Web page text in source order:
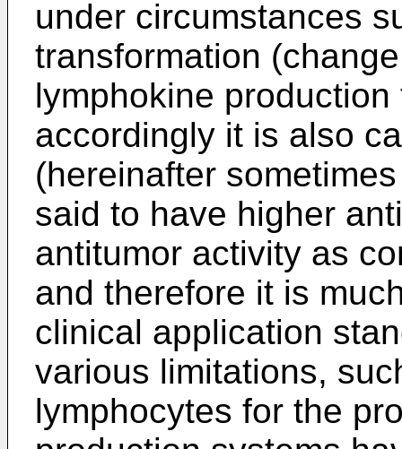
under circumstances
transformation
lymphokine
accordingly it is also
(hereinafter
said to have higher
antitumor activity as
and therefore it is
clinical application
various limitations,
lymphocytes for the